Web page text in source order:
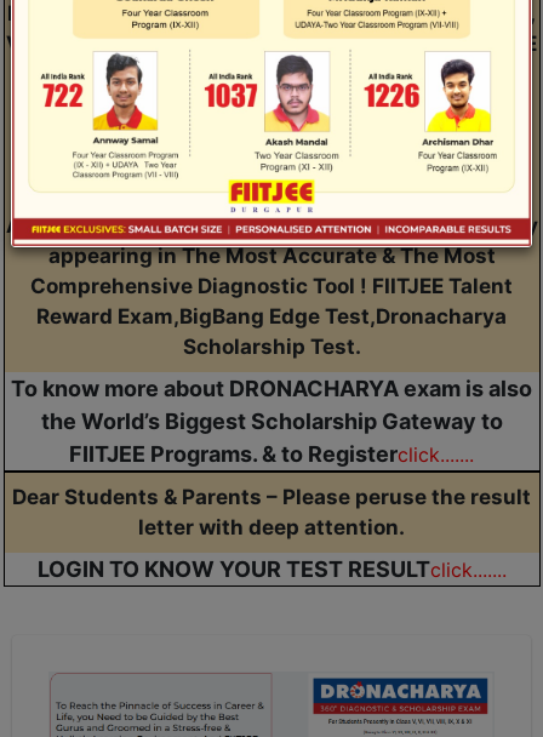
Dear Students Presently Studying in Class V, VI, VII,
VIII, IX, X & XI. Do you Wish to Conquer JEE Main, JEE
Advanced, NEET, Other Engineering/Medical
Entrance Exams, CUET, Olympiads & NTSE ? You
have to first Understand Your Current Academic
Potential, IQ & Aptitude so that you can set right &
realistic targets for all your academic endeavours.
And the only way to achieve all of this together is by
appearing in The Most Accurate & The Most
Comprehensive Diagnostic Tool ! FIITJEE Talent
Reward Exam,BigBang Edge Test,Dronacharya
Scholarship Test.
To know more about DRONACHARYA exam is also
the World’s Biggest Scholarship Gateway to
FIITJEE Programs. & to Registerclick.......
Dear Students & Parents – Please peruse the result
letter with deep attention.
LOGIN TO KNOW YOUR TEST RESULTclick.......